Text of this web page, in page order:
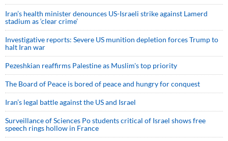
Iran’s health minister denounces US-Israeli strike against Lamerd
stadium as ‘clear crime’
Investigative reports: Severe US munition depletion forces Trump to
halt Iran war
Pezeshkian reaffirms Palestine as Muslim's top priority
The Board of Peace is bored of peace and hungry for conquest
Iran’s legal battle against the US and Israel
Surveillance of Sciences Po students critical of Israel shows free
speech rings hollow in France